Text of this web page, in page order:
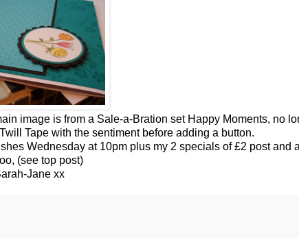
image is from a Sale-a-Bration set Happy Moments, no
Tape with the sentiment before adding a button.
Wednesday at 10pm plus my 2 specials of £2 post and
(see top post)
Jane xx